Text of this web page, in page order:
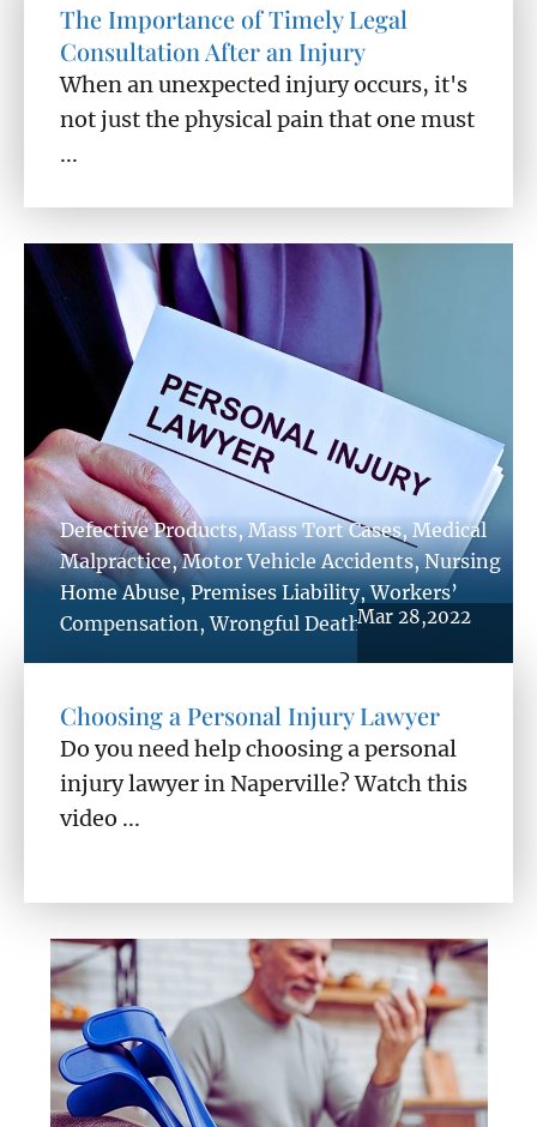
The Importance of Timely Legal
Consultation After an Injury
When an unexpected injury occurs, it's
not just the physical pain that one must
...
Defective Products,Mass Tort Cases,Medical
Malpractice,Motor Vehicle Accidents,Nursing
Home Abuse,Premises Liability,Workers’
Compensation ,Wrongful DeathMar 28,2022
Choosing a Personal Injury Lawyer
Do you need help choosing a personal
injury lawyer in Naperville? Watch this
video ...